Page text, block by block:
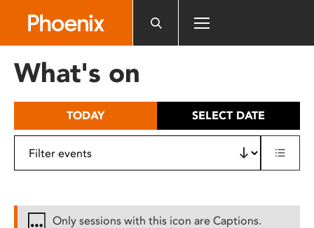
includes
What's on
TODAY SELECT DATE
Only sessions with this icon are Captions.